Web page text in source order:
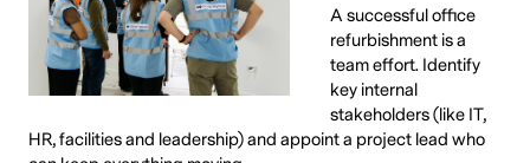
A successful office
refurbishment is a
team effort. Identify
key internal
stakeholders (like IT,
HR, facilities and leadership) and appoint a project lead who